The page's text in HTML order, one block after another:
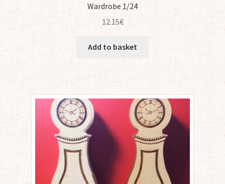
Wardrobe 1/24
12.15€
Add to basket